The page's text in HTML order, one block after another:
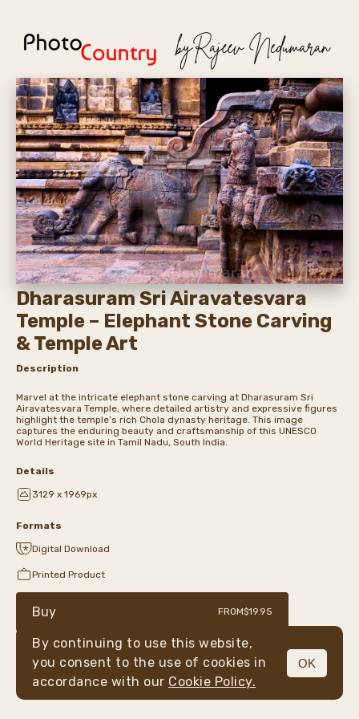
MENU
Dharasuram Sri Airavatesvara
Temple – Elephant Stone Carving
& Temple Art
Description
Marvel at the intricate elephant stone carving at Dharasuram Sri
Airavatesvara Temple, where detailed artistry and expressive figures
highlight the temple’s rich Chola dynasty heritage. This image
captures the enduring beauty and craftsmanship of this UNESCO
World Heritage site in Tamil Nadu, South India.
Details
3129 x 1969px
Formats
Digital Download
Printed Product
Buy FROM$19.95
By continuing to use this website,
you consent to the use of cookies in
accordance with our Cookie Policy.
OK